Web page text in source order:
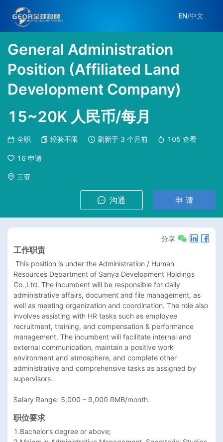
EN/中文
General Administration
Position (Affiliated Land
Development Company)
15~20K 人民币/每月
全职 经验不限 刷新于 3 个月前 105 查看
16 申请
三亚
沟通 申 请
分享
工作职责
Resources Department of Sanya Development Holdings
Co.,Ltd. The incumbent will be responsible for daily
administrative affairs, document and file management, as
well as meeting organization and coordination. The role also
involves assisting with HR tasks such as employee
recruitment, training, and compensation & performance
management. The incumbent will facilitate internal and
external communication, maintain a positive work
environment and atmosphere, and complete other
administrative and comprehensive tasks as assigned by
supervisors.
Salary Range: 5,000 – 9,000 RMB/month.
职位要求
1.Bachelor’s degree or above;